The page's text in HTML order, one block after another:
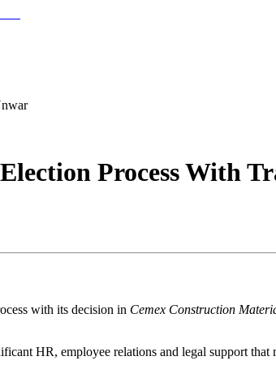
Process With
with its decision in Cemex Construction
HR, employee relations and legal support